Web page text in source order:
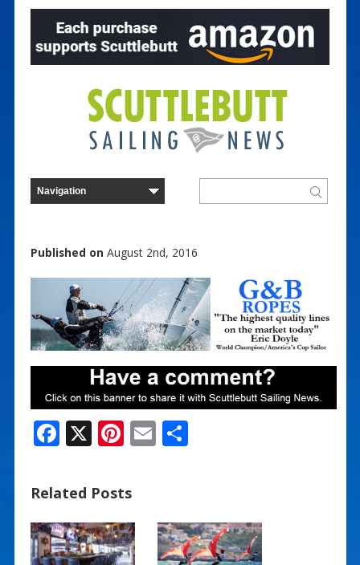
Published on August 2nd, 2016
F
e
b
o
X Pi
er
e
st
E S
Related Posts